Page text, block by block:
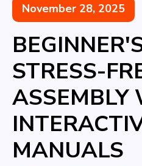
November 28, 2025
STRESS-
ASSEMBLY
MANUALS